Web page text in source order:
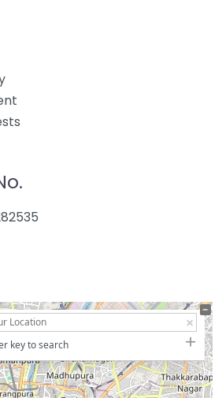
key to search